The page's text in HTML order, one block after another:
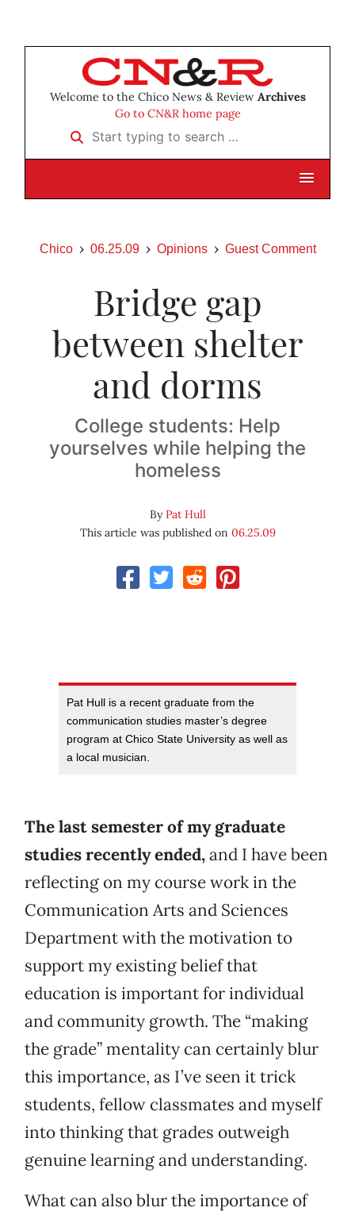
Welcome to the Chico News & Review Archives
Go to CN&R home page
Start typing to search …
Chico 06.25.09 Opinions Guest Comment
Bridge gap
between shelter
and dorms
College students: Help
yourselves while helping the
homeless
ByPat Hull
This article was published on 06.25.09
Pat Hull is a recent graduate from the
communication studies master’s degree
program at Chico State University as well as
a local musician.
The last semester of my graduate
studies recently ended,and I have been
reflecting on my course work in the
Communication Arts and Sciences
Department with the motivation to
support my existing belief that
education is important for individual
and community growth. The “making
the grade” mentality can certainly blur
this importance, as I’ve seen it trick
students, fellow classmates and myself
into thinking that grades outweigh
genuine learning and understanding.
What can also blur the importance of